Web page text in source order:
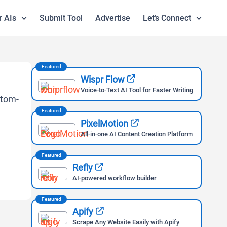
AIs Submit Tool Advertise Let’s Connect
Featured
Wispr Flow
Voice-to-Text AI Tool for Faster Writing
Featured
PixelMotion
All-in-one AI Content Creation Platform
Featured
Refly
AI-powered workflow builder
Featured
Apify
Scrape Any Website Easily with Apify